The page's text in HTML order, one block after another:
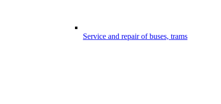
Service and repair of buses, trams